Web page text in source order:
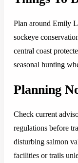
Plan around Emily
sockeye
central coast
seasonal hunting
Planning
Check current
regulations before
disturbing salmon
facilities or trails